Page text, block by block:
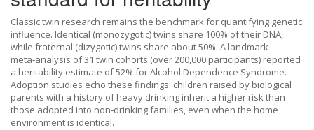
Classic twin research remains the benchmark for quantifying genetic
influence. Identical (monozygotic) twins share 100% of their DNA,
while fraternal (dizygotic) twins share about 50%. A landmark
meta‑analysis of 31 twin cohorts (over 200,000 participants) reported
a heritability estimate of 52% for Alcohol Dependence Syndrome.
Adoption studies echo these findings: children raised by biological
parents with a history of heavy drinking inherit a higher risk than
those adopted into non‑drinking families, even when the home
environment is identical.